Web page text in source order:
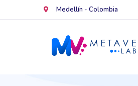
Medellín - Colombia